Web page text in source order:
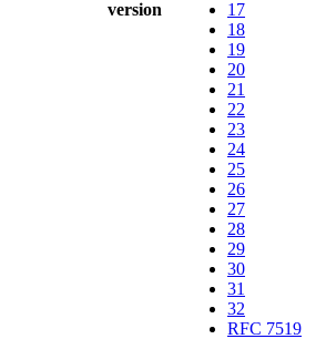
version
17
18
19
20
21
22
23
24
25
26
27
28
29
30
31
32
RFC 7519